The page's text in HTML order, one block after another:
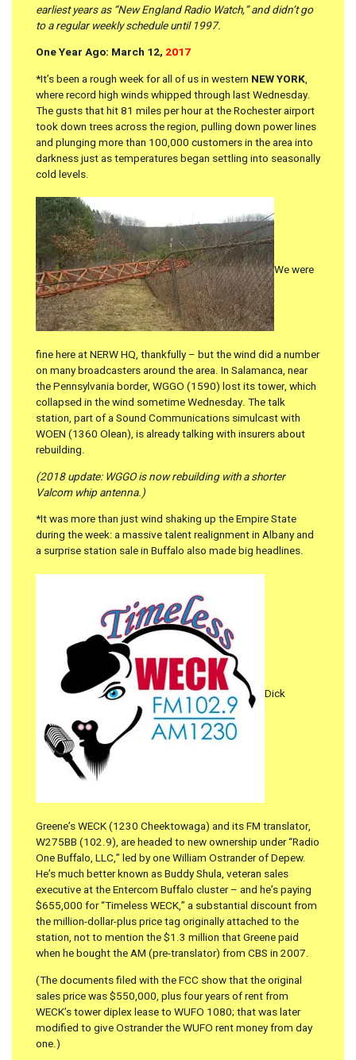
earliest years as “New England Radio Watch,” and didn’t go
to a regular weekly schedule until 1997.
One Year Ago: March 12, 2017
*It’s been a rough week for all of us in western NEW YORK,
where record high winds whipped through last Wednesday.
The gusts that hit 81 miles per hour at the Rochester airport
took down trees across the region, pulling down power lines
and plunging more than 100,000 customers in the area into
darkness just as temperatures began settling into seasonally
cold levels.
We were
fine here at NERW HQ, thankfully – but the wind did a number
on many broadcasters around the area. In Salamanca, near
the Pennsylvania border, WGGO (1590) lost its tower, which
collapsed in the wind sometime Wednesday. The talk
station, part of a Sound Communications simulcast with
WOEN (1360 Olean), is already talking with insurers about
rebuilding.
(2018 update: WGGO is now rebuilding with a shorter
Valcom whip antenna.)
*It was more than just wind shaking up the Empire State
during the week: a massive talent realignment in Albany and
a surprise station sale in Buffalo also made big headlines.
Dick
Greene’s WECK (1230 Cheektowaga) and its FM translator,
W275BB (102.9), are headed to new ownership under “Radio
One Buffalo, LLC,” led by one William Ostrander of Depew.
He’s much better known as Buddy Shula, veteran sales
executive at the Entercom Buffalo cluster – and he’s paying
$655,000 for “Timeless WECK,” a substantial discount from
the million-dollar-plus price tag originally attached to the
station, not to mention the $1.3 million that Greene paid
when he bought the AM (pre-translator) from CBS in 2007.
(The documents filed with the FCC show that the original
sales price was $550,000, plus four years of rent from
WECK’s tower diplex lease to WUFO 1080; that was later
modified to give Ostrander the WUFO rent money from day
one.)